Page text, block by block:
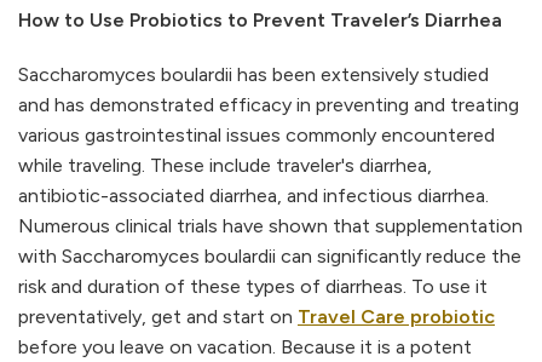
How to Use Probiotics to Prevent Traveler’s Diarrhea
Saccharomyces boulardii has been extensively studied
and has demonstrated efficacy in preventing and treating
various gastrointestinal issues commonly encountered
while traveling. These include traveler's diarrhea,
antibiotic-associated diarrhea, and infectious diarrhea.
Numerous clinical trials have shown that supplementation
with Saccharomyces boulardii can significantly reduce the
risk and duration of these types of diarrheas. To use it
preventatively, get and start on Travel Care probiotic
before you leave on vacation. Because it is a potent